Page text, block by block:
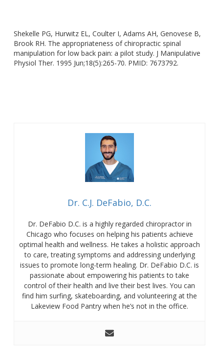
Shekelle PG, Hurwitz EL, Coulter I, Adams AH, Genovese B,
Brook RH. The appropriateness of chiropractic spinal
manipulation for low back pain: a pilot study. J Manipulative
Physiol Ther. 1995 Jun;18(5):265-70. PMID: 7673792.
Dr. C.J. DeFabio, D.C.
Dr. DeFabio D.C. is a highly regarded chiropractor in
Chicago who focuses on helping his patients achieve
optimal health and wellness. He takes a holistic approach
to care, treating symptoms and addressing underlying
issues to promote long-term healing. Dr. DeFabio D.C. is
passionate about empowering his patients to take
control of their health and live their best lives. You can
find him surfing, skateboarding, and volunteering at the
Lakeview Food Pantry when he’s not in the office.